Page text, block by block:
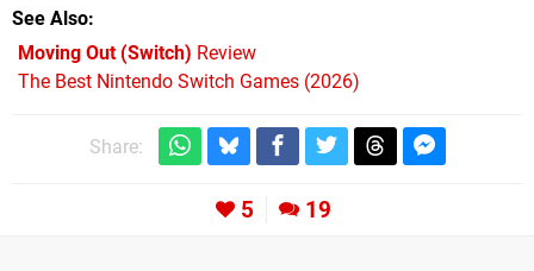
See Also
Moving Out (Switch) Review
The Best Nintendo Switch Games (2026)
Share:
5 19